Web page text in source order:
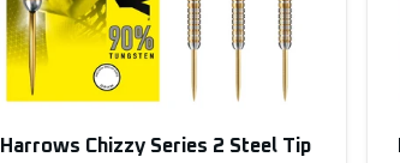
Harrows Chizzy Series 2 Steel Tip